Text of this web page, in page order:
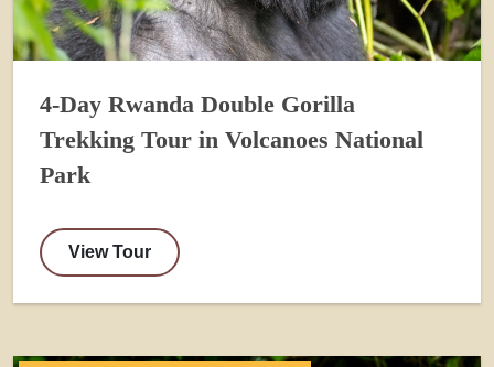
4-Day Rwanda Double Gorilla
Trekking Tour in Volcanoes National
Park
View Tour